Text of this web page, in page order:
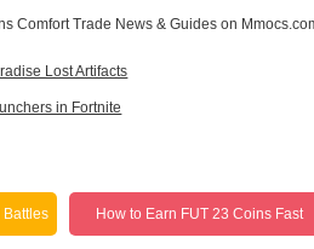
Comfort Trade News & Guideson
Lost Artifacts
in Fortnite
Battles How to Earn FUT 23 Coins Fast